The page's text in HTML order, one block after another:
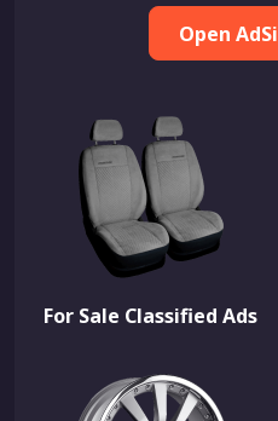
Open
For Sale Classified Ads